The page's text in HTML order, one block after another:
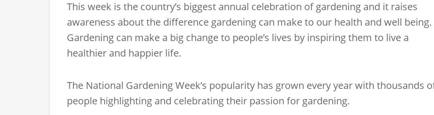
This week is the country’s biggest annual celebration of gardening and it raises
awareness about the difference gardening can make to our health and well being.
Gardening can make a big change to people’s lives by inspiring them to live a
healthier and happier life.
The National Gardening Week’s popularity has grown every year with thousands
people highlighting and celebrating their passion for gardening.